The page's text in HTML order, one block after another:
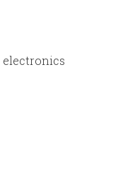
electronics